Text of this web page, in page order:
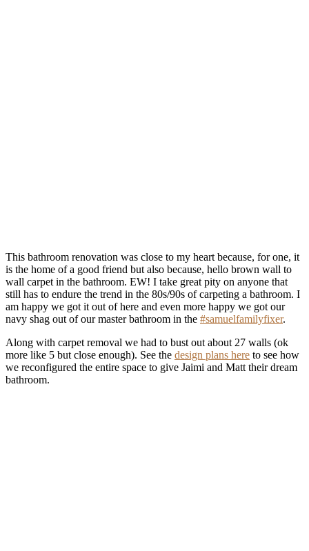
This bathroom renovation was close to my heart because, for one, it
is the home of a good friend but also because, hello brown wall to
wall carpet in the bathroom. EW! I take great pity on anyone that
still has to endure the trend in the 80s/90s of carpeting a bathroom. I
am happy we got it out of here and even more happy we got our
navy shag out of our master bathroom in the #samuelfamilyfixer.
Along with carpet removal we had to bust out about 27 walls (ok
more like 5 but close enough). See the design plans here to see how
we reconfigured the entire space to give Jaimi and Matt their dream
bathroom.